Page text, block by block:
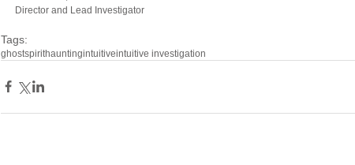
Director and Lead Investigator
Tags:
ghostspirithauntingintuitiveintuitive investigation